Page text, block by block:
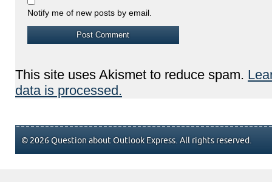
Notify me of new posts by email.
This site uses Akismet to reduce spam.
data is processed.
© 2026 Question about Outlook Express. All rights reserved.